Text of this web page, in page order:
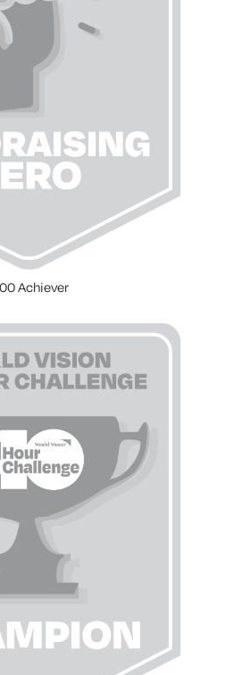
Achiever